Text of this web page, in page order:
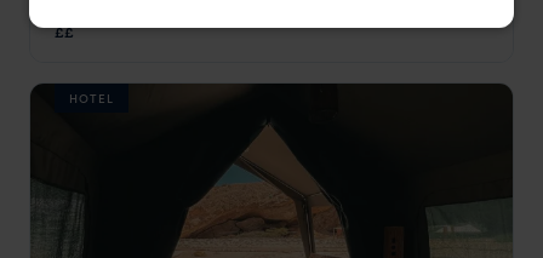
Kahombo Resort Rural
££
HOTEL